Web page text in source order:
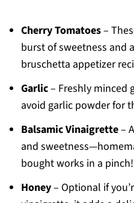
Cherry Tomatoes–
burst of sweetness and
bruschetta appetizer
Garlic– Freshly minced
avoid garlic powder for
Balsamic Vinaigrette–
and
bought works in a pinch!
Honey– Optional if